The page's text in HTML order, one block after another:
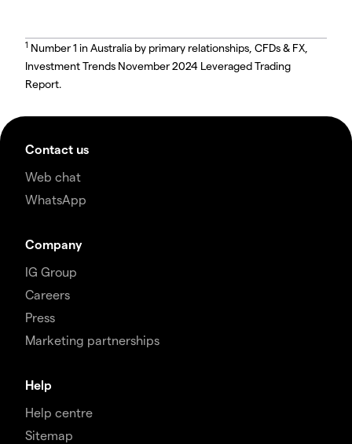
1 Number 1 in Australia by primary relationships, CFDs & FX,
Investment Trends November 2024 Leveraged Trading
Report.
Contact us
Web chat
WhatsApp
Company
IG Group
Careers
Press
Marketing partnerships
Help
Help centre
Sitemap